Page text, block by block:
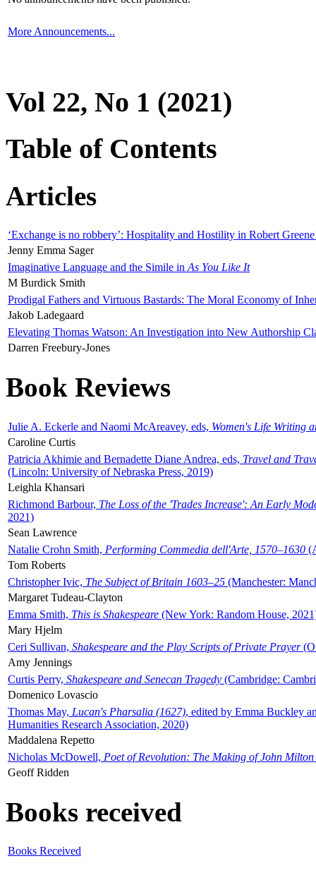
More Announcements...
Vol 22, No 1 (2021)
Table of Contents
Articles
‘Exchange is no robbery’: Hospitality and Hostility in Robert
Jenny Emma Sager
Imaginative Language and the Simile in As You Like It
M Burdick Smith
Prodigal Fathers and Virtuous Bastards: The Moral Economy of
Jakob Ladegaard
Elevating Thomas Watson: An Investigation into New Authorship
Darren Freebury-Jones
Book Reviews
Julie A. Eckerle and Naomi McAreavey, eds, Women's Life Writing
Caroline Curtis
Patricia Akhimie and Bernadette Diane Andrea, eds, Travel and
(Lincoln: University of Nebraska Press, 2019)
Leighla Khansari
Richmond Barbour, The Loss of the 'Trades Increase': An Early
2021)
Sean Lawrence
Natalie Crohn Smith, Performing Commedia dell'Arte, 1570–1630
Tom Roberts
Christopher Ivic, The Subject of Britain 1603–25 (Manchester:
Margaret Tudeau-Clayton
Emma Smith, This is Shakespeare (New York: Random House,
Mary Hjelm
Ceri Sullivan, Shakespeare and the Play Scripts of Private Prayer
Amy Jennings
Curtis Perry, Shakespeare and Senecan Tragedy (Cambridge:
Domenico Lovascio
Thomas May, Lucan's Pharsalia (1627), edited by Emma Buckley
Humanities Research Association, 2020)
Maddalena Repetto
Nicholas McDowell, Poet of Revolution: The Making of John Milton
Geoff Ridden
Books received
Books Received